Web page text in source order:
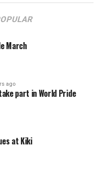
March
ago
part in World Pride
at Kiki